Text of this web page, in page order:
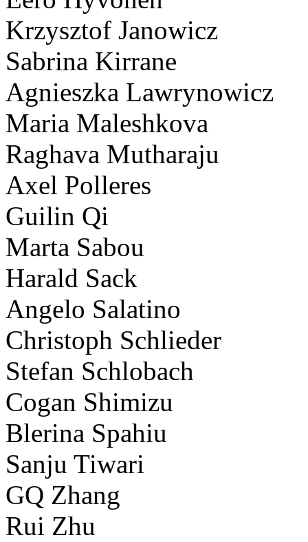
Krzysztof Janowicz
Sabrina Kirrane
Agnieszka Lawrynowicz
Maria Maleshkova
Raghava Mutharaju
Axel Polleres
Guilin Qi
Marta Sabou
Harald Sack
Angelo Salatino
Christoph Schlieder
Stefan Schlobach
Cogan Shimizu
Blerina Spahiu
Sanju Tiwari
GQ Zhang
Rui Zhu